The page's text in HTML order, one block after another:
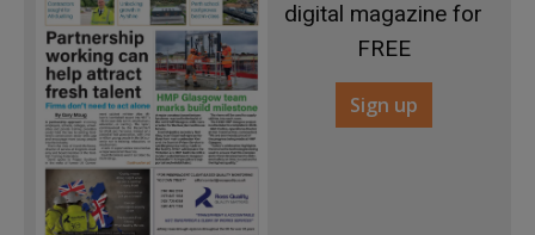
digital magazine for
FREE
Sign up